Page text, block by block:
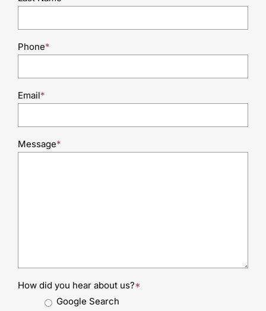
Phone*
Email*
Message*
How did you hear about us?*
Google Search